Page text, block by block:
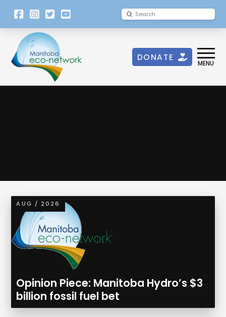
Search
Submit
DONATE
MENU
AUG / 2026
Opinion Piece: Manitoba Hydro’s $3
billion fossil fuel bet